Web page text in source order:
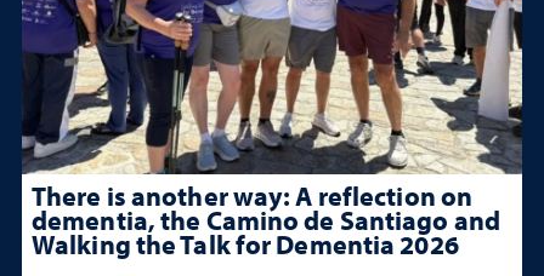
There is another way: A reflection on
dementia, the Camino de Santiago and
Walking the Talk for Dementia 2026